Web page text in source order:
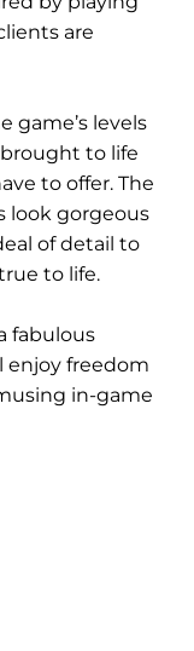
are
game’s levels
to life
to offer. The
look gorgeous
of detail to
to life.
fabulous
enjoy freedom
in-game